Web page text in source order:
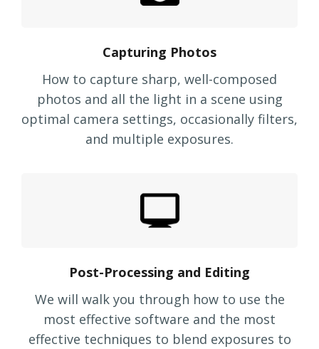
Capturing Photos
How to capture sharp, well-composed
photos and all the light in a scene using
optimal camera settings, occasionally filters,
and multiple exposures.
Post-Processing and Editing
We will walk you through how to use the
most effective software and the most
effective techniques to blend exposures to